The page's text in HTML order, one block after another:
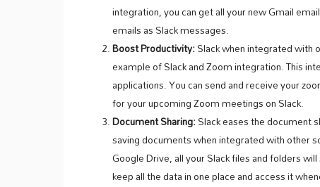
integration, you can get all your new Gmail
emails as Slack messages.
Boost Productivity:Slack when integrated with
example of Slack and Zoom integration. This
applications. You can send and receive your
for your upcoming Zoom meetings on Slack.
Document Sharing:Slack eases the document
saving documents when integrated with other
Google Drive, all your Slack files and folders
keep all the data in one place and access it